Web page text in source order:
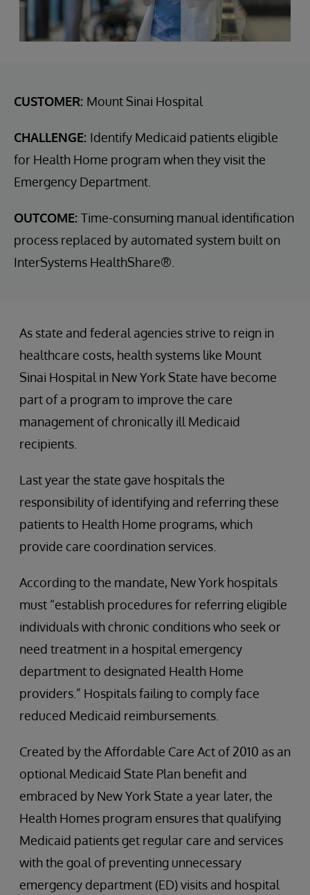
CUSTOMER: Mount Sinai Hospital
CHALLENGE: Identify Medicaid patients eligible
for Health Home program when they visit the
Emergency Department.
OUTCOME: Time-consuming manual identification
process replaced by automated system built on
InterSystems HealthShare®.
As state and federal agencies strive to reign in
healthcare costs, health systems like Mount
Sinai Hospital in New York State have become
part of a program to improve the care
management of chronically ill Medicaid
recipients.
Last year the state gave hospitals the
responsibility of identifying and referring these
patients to Health Home programs, which
provide care coordination services.
According to the mandate, New York hospitals
must “establish procedures for referring eligible
individuals with chronic conditions who seek or
need treatment in a hospital emergency
department to designated Health Home
providers.” Hospitals failing to comply face
reduced Medicaid reimbursements.
Created by the Affordable Care Act of 2010 as an
optional Medicaid State Plan benefit and
embraced by New York State a year later, the
Health Homes program ensures that qualifying
Medicaid patients get regular care and services
with the goal of preventing unnecessary
emergency department (ED) visits and hospital